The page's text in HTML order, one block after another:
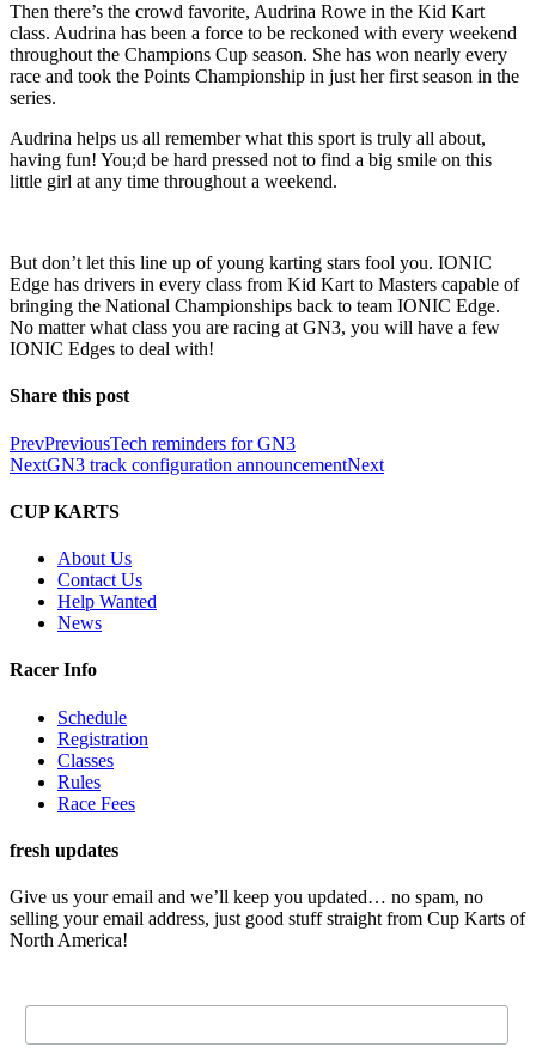
Then there’s the crowd favorite, Audrina Rowe in the Kid Kart
class. Audrina has been a force to be reckoned with every weekend
throughout the Champions Cup season. She has won nearly every
race and took the Points Championship in just her first season in the
series.
Audrina helps us all remember what this sport is truly all about,
having fun! You;d be hard pressed not to find a big smile on this
little girl at any time throughout a weekend.
But don’t let this line up of young karting stars fool you. IONIC
Edge has drivers in every class from Kid Kart to Masters capable of
bringing the National Championships back to team IONIC Edge.
No matter what class you are racing at GN3, you will have a few
IONIC Edges to deal with!
Share this post
PrevPreviousTech reminders for GN3
NextGN3 track configuration announcementNext
CUP KARTS
About Us
Contact Us
Help Wanted
News
Racer Info
Schedule
Registration
Classes
Rules
Race Fees
fresh updates
Give us your email and we’ll keep you updated… no spam, no
selling your email address, just good stuff straight from Cup Karts of
North America!